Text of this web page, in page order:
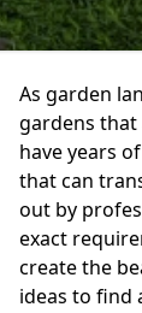
As garden
gardens that
have years
that can
out by
exact
create the
ideas to find